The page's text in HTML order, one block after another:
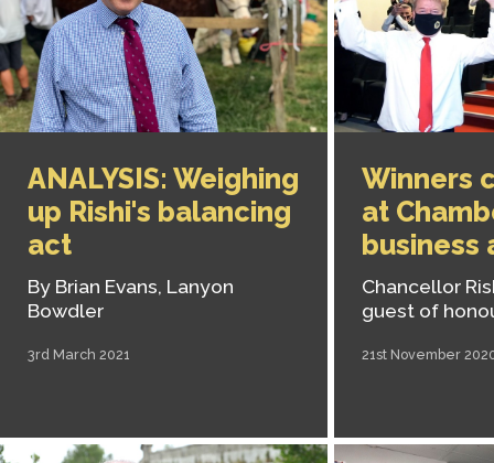
ANALYSIS: Weighing
up Rishi's balancing
act
By Brian Evans, Lanyon
Bowdler
3rd March 2021
Winners
at
business
Chancellor
guest of
21st November